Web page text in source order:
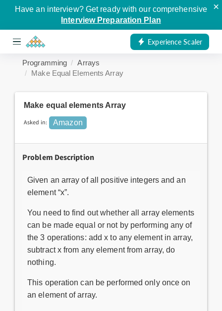
Have an interview? Get ready with our comprehensive
Interview Preparation Plan
×
Experience Scaler
Programming
Arrays
Make Equal Elements Array
Make equal elements Array
Asked in: Amazon
Problem Description
Given an array of all positive integers and an
element “x”.
You need to find out whether all array elements
can be made equal or not by performing any of
the 3 operations: add x to any element in array,
subtract x from any element from array, do
nothing.
This operation can be performed only once on
an element of array.